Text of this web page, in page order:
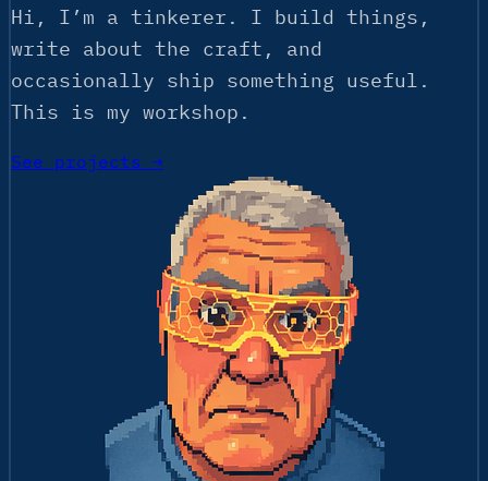
Hi, I’m a tinkerer. I build things,
write about the craft, and
occasionally ship something useful.
This is my workshop.
See projects →